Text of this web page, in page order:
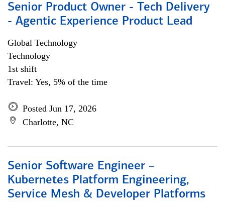
Senior Product Owner - Tech Delivery
- Agentic Experience Product Lead
Global Technology
Technology
1st shift
Travel: Yes, 5% of the time
Posted Jun 17, 2026
Charlotte, NC
Senior Software Engineer –
Kubernetes Platform Engineering,
Service Mesh & Developer Platforms